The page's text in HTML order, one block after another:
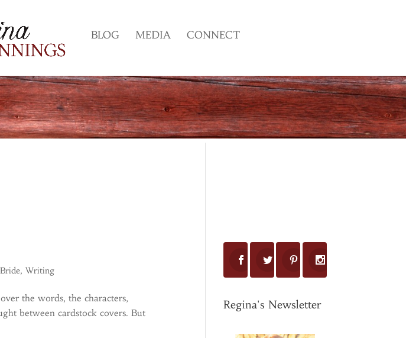
BLOG MEDIA CONNECT
,Writing
the words, the characters,
between cardstock covers. But
Regina's Newsletter